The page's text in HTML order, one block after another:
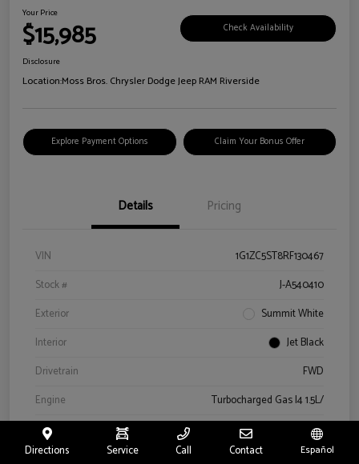
Your Price
$15,985 Check Availability
Disclosure
Location:Moss Bros. Chrysler Dodge Jeep RAM Riverside
Explore Payment Options Claim Your Bonus Offer
Details Pricing
VIN
1G1ZC5ST8RF130467
Stock #
J-A540410
Exterior
Summit White
Interior
Jet Black
Drivetrain
FWD
Engine
Turbocharged Gas I4 1.5L/
Transmission
Automatic
Mileage
52,580 Miles
Directions Service Call Contact Español